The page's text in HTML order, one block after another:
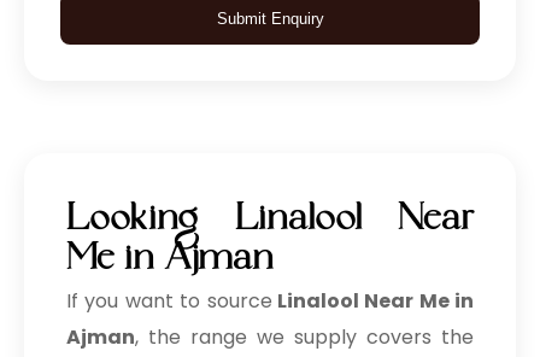
Submit Enquiry
Looking Linalool Near
Me in Ajman
If you want to source Linalool Near Me in
Ajman, the range we supply covers the